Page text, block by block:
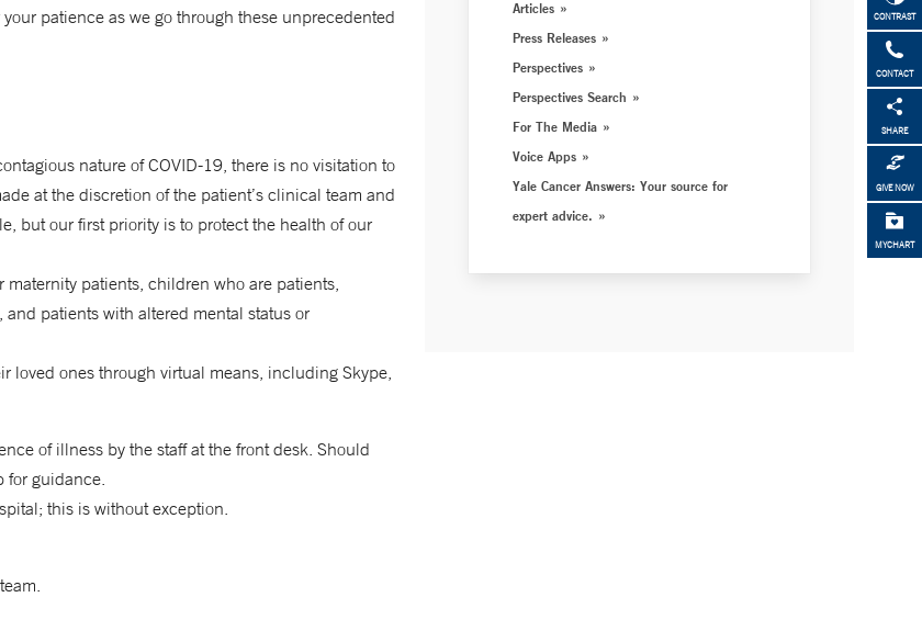
CONTRAST
CONTACT
SHARE
GIVE NOW
MYCHART
patience as we go through these unprecedented
nature of COVID-19, there is no visitation to
at the discretion of the patient’s clinical team and
but our first priority is to protect the health of our
patients, children who are patients,
patients with altered mental status or
loved ones through virtual means, including Skype,
of illness by the staff at the front desk. Should
for guidance.
this is without exception.
Articles
Press Releases
Perspectives
Perspectives Search
For The Media
Voice Apps
Yale Cancer Answers: Your source for
expert advice.